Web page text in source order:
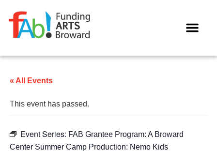
« All Events
This event has passed.
Event Series: FAB Grantee Program: A Broward
Center Summer Camp Production: Nemo Kids